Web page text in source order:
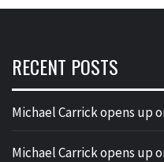
RECENT POSTS
Michael Carrick opens up
Michael Carrick opens up